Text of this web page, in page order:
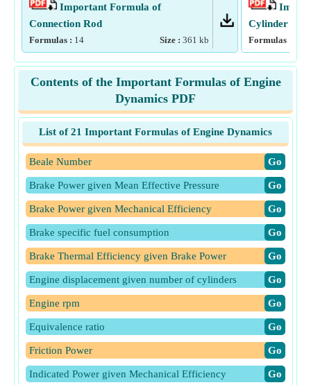
Important Formula of
Connection Rod
Formulas : 14 Size : 361 kb
Cylinder
Formulas :
Contents of the Important Formulas of Engine
Dynamics PDF
List of 21 Important Formulas of Engine Dynamics
Beale Number ​Go
Brake Power given Mean Effective Pressure ​Go
Brake Power given Mechanical Efficiency ​Go
Brake specific fuel consumption ​Go
Brake Thermal Efficiency given Brake Power ​Go
Engine displacement given number of cylinders ​Go
Engine rpm ​Go
Equivalence ratio ​Go
Friction Power ​Go
Indicated Power given Mechanical Efficiency ​Go